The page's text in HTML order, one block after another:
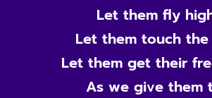
Let them fly
Let them touch the
Let them get their
As we give them